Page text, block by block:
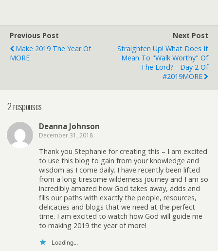
Previous Post
Make 2019 The Year Of
MORE
Next Post
Straighten Up! What Does It
Mean To "walk Worthy" Of
The Lord? - Day 2 Of
#2019MORE
2 responses
Deanna Johnson
December 31, 2018
Thank you Stephanie for creating this – I am excited
to use this blog to gain from your knowledge and
wisdom as I come daily. I have recently been lifted
from a long tiresome wilderness journey and I am so
incredibly amazed how God takes away, adds and
fills our paths with exactly the people, resources,
delicacies and blogs that we need at the perfect
time. I am excited to watch how God will guide me
to making 2019 the year of more!
Loading...